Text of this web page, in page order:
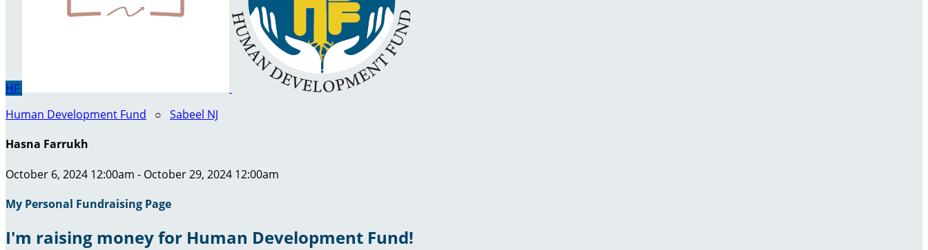
HF
Human Development Fund ○ Sabeel NJ
Hasna Farrukh
October 6, 2024 12:00am - October 29, 2024 12:00am
My Personal Fundraising Page
I'm raising money for Human Development Fund!